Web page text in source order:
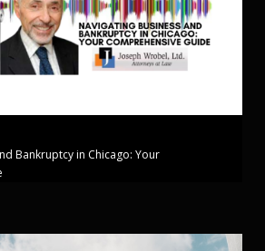
Bankruptcy in Chicago: Your